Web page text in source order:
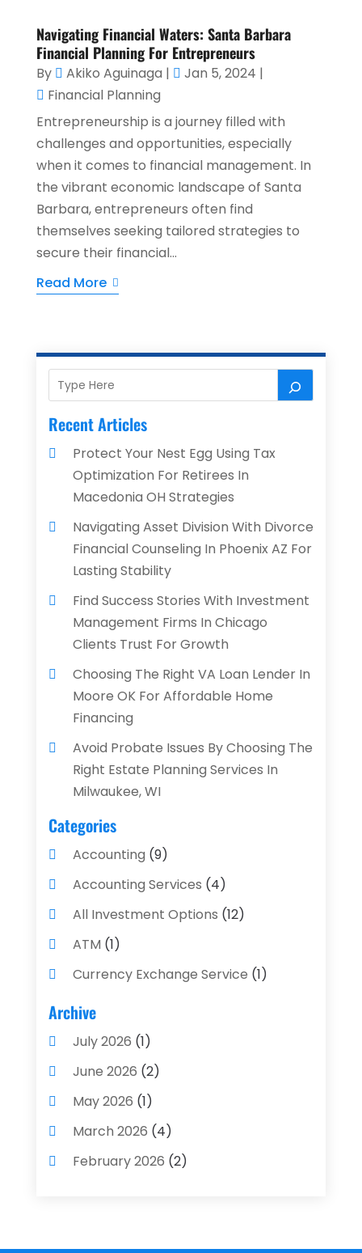
Navigating Financial Waters: Santa Barbara
Financial Planning For Entrepreneurs
By Akiko Aguinaga | Jan 5, 2024 |
Financial Planning
Entrepreneurship is a journey filled with
challenges and opportunities, especially
when it comes to financial management. In
the vibrant economic landscape of Santa
Barbara, entrepreneurs often find
themselves seeking tailored strategies to
secure their financial...
Read More
Recent Articles
Protect Your Nest Egg Using Tax
Optimization For Retirees In
Macedonia OH Strategies
Navigating Asset Division With Divorce
Financial Counseling In Phoenix AZ For
Lasting Stability
Find Success Stories With Investment
Management Firms In Chicago
Clients Trust For Growth
Choosing The Right VA Loan Lender In
Moore OK For Affordable Home
Financing
Avoid Probate Issues By Choosing The
Right Estate Planning Services In
Milwaukee, WI
Categories
Accounting (9)
Accounting Services (4)
All Investment Options (12)
ATM (1)
Currency Exchange Service (1)
Finance And Investment
Financial Advisors
Financial Planning
Financial Services
Gold Dealer (1)
Insurance(43)
Archive
July 2026 (1)
June 2026 (2)
May 2026 (1)
March 2026 (4)
February 2026 (2)